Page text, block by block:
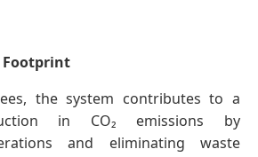
Footprint
the system contributes to a
in CO₂ emissions by
and eliminating waste